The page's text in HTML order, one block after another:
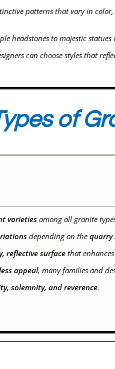
patterns that vary in
headstones to majestic
can choose styles that
of
varieties among all granite
depending on thequarry
reflective surfacethat
appeal, many families and
solemnity, and reverence.